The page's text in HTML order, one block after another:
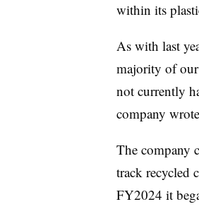
within its
As with last
majority of
not currently
company
The company
track recycled
FY2024 it